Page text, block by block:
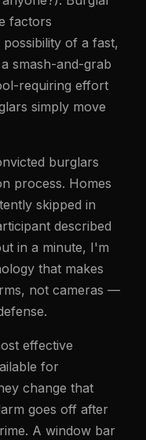
factors
possibility of a fast,
smash-and-grab
requiring effort
simply move
burglars
process. Homes
skipped in
described
in a minute, I'm
that makes
not cameras —
effective
for
change that
goes off after
A window bar